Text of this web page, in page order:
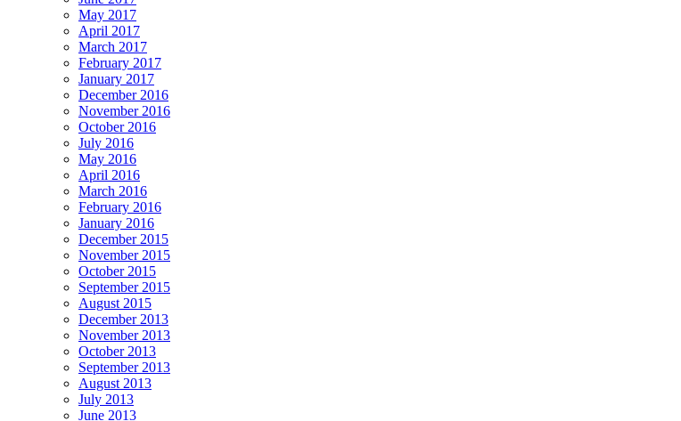
May 2017
April 2017
March 2017
February 2017
January 2017
December 2016
November 2016
October 2016
July 2016
May 2016
April 2016
March 2016
February 2016
January 2016
December 2015
November 2015
October 2015
September 2015
August 2015
December 2013
November 2013
October 2013
September 2013
August 2013
July 2013
June 2013